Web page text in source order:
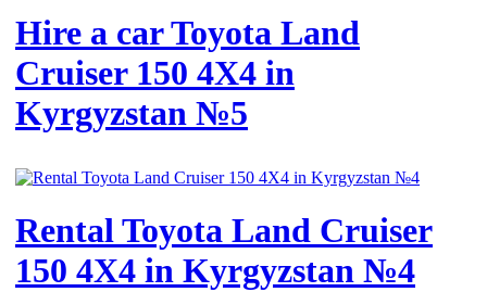
Hire a car Toyota Land
Cruiser 150 4X4 in
Kyrgyzstan №5
Rental Toyota Land Cruiser
150 4X4 in Kyrgyzstan №4